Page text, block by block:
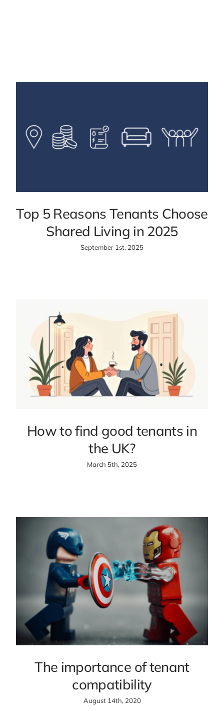
Top 5 Reasons Tenants Choose
Shared Living in 2025
September 1st, 2025
How to find good tenants in
the UK?
March 5th, 2025
The importance of tenant
compatibility
August 14th, 2020